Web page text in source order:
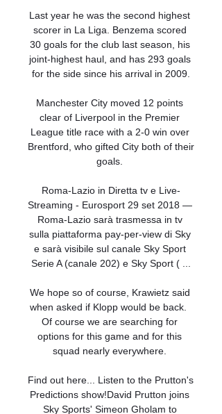
Last year he was the second highest
scorer in La Liga. Benzema scored
30 goals for the club last season, his
joint-highest haul, and has 293 goals
for the side since his arrival in 2009.
Manchester City moved 12 points
clear of Liverpool in the Premier
League title race with a 2-0 win over
Brentford, who gifted City both of their
goals.
Roma-Lazio in Diretta tv e Live-
Streaming - Eurosport 29 set 2018 —
Roma-Lazio sarà trasmessa in tv
sulla piattaforma pay-per-view di Sky
e sarà visibile sul canale Sky Sport
Serie A (canale 202) e Sky Sport ( ...
We hope so of course, Krawietz said
when asked if Klopp would be back.
Of course we are searching for
options for this game and for this
squad nearly everywhere.
Find out here... Listen to the Prutton's
Predictions show!David Prutton joins
Sky Sports' Simeon Gholam to